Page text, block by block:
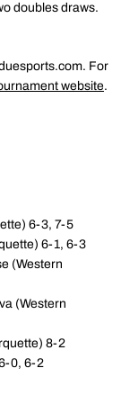
doubles draws.
For
website.
6-3, 7-5
6-1, 6-3
(Western
(Western
8-2
0, 6-2